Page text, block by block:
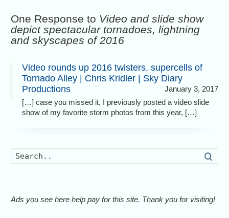
One Response to Video and slide show
depict spectacular tornadoes, lightning
and skyscapes of 2016
Video rounds up 2016 twisters, supercells of
Tornado Alley | Chris Kridler | Sky Diary
Productions
January 3, 2017
[…] case you missed it, I previously posted a video slide
show of my favorite storm photos from this year, […]
Ads you see here help pay for this site. Thank you for visiting!